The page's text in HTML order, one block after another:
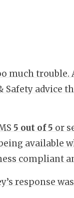
much trouble.
advice
5 out of 5 or
available
compliant
response